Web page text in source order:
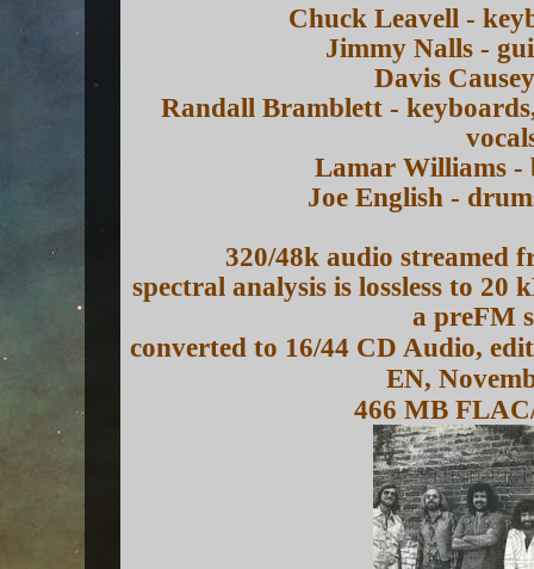
Chuck Leavell -
Jimmy Nalls -
Davis
Randall Bramblett -
Lamar Williams -
Joe English -
320/48k audio streamed
spectral analysis is lossless to
a preFM
converted to 16/44 CD Audio,
EN,
466 MB